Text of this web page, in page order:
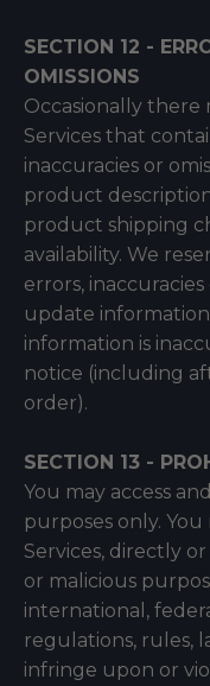
SECTION 12 -
OMISSIONS
Occasionally there
Services that
inaccuracies or
product
product shipping
availability. We
errors,
update
information is
notice (including
order).
SECTION 13 -
You may access
purposes only.
Services, directly
or malicious
international,
regulations, rules,
infringe upon or